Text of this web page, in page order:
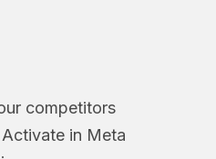
competitors
in Meta